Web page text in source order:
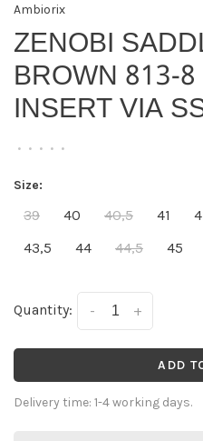
Ambiorix
ZENOBI
BROWN 813-
INSERT VIA
• • • • •
Size:
39 40 40,5 41
43,5
44 44,5 45
Quantity: +
-
ADD
Delivery time: 1-4 working days.